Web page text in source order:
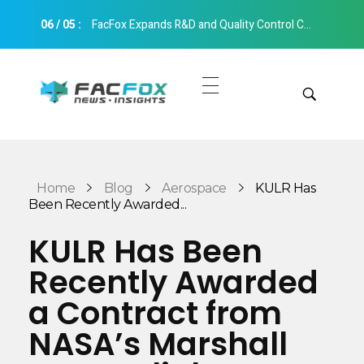
06/05: FacFox Expands R&D and Quality Control Capabilities with Relocation to New Hangzhou Facility
Applications
Home Blog Aerospace
KULR Has
Been Recently Awarded...
KULR Has Been
Recently Awarded
a Contract from
NASA’s Marshall